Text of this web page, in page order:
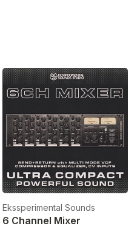
Ekssperimental Sounds
6 Channel Mixer